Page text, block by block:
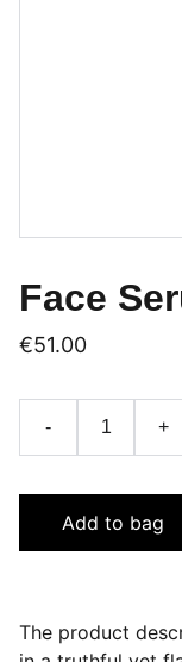
Face
€51.00
- +
Add to bag
The product